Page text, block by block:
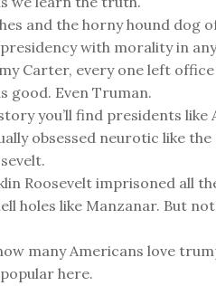
and the horny hound dog
with morality in
Carter, every one left
good. Even Truman.
you’ll find presidents
obsessed neurotic like
Roosevelt imprisoned all
holes like Manzanar. But
many Americans love
here.